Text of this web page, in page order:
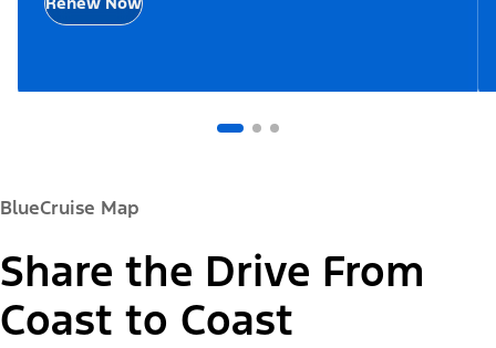
BlueCruise Map
Share the Drive From
Coast to Coast